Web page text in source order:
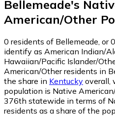
Bellemeade's
American/Other
0 residents of Bellemeade, or
identify as American Indian/
Hawaiian/Pacific Islander/
American/Other residents in
the share in Kentucky overall,
population is Native
376th statewide in terms of
residents as a share of the